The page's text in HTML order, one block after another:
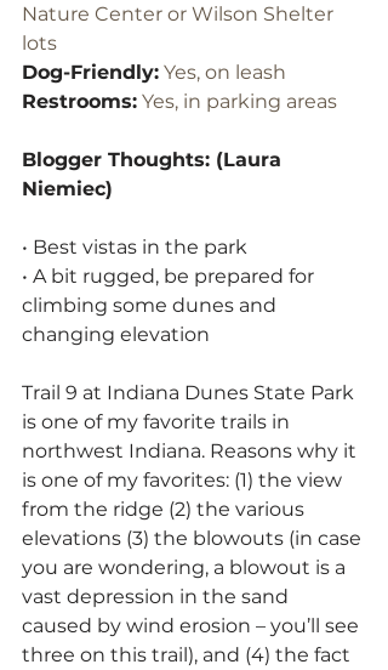
Nature Center or Wilson Shelter
lots
Dog-Friendly: Yes, on leash
Restrooms: Yes, in parking areas
Blogger Thoughts: (Laura
Niemiec)
• Best vistas in the park
• A bit rugged, be prepared for
climbing some dunes and
changing elevation
Trail 9 at Indiana Dunes State Park
is one of my favorite trails in
northwest Indiana. Reasons why it
is one of my favorites: (1) the view
from the ridge (2) the various
elevations (3) the blowouts (in case
you are wondering, a blowout is a
vast depression in the sand
caused by wind erosion – you’ll see
three on this trail), and (4) the fact